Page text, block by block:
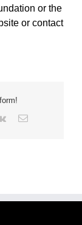
or the
or contact
Vk Email